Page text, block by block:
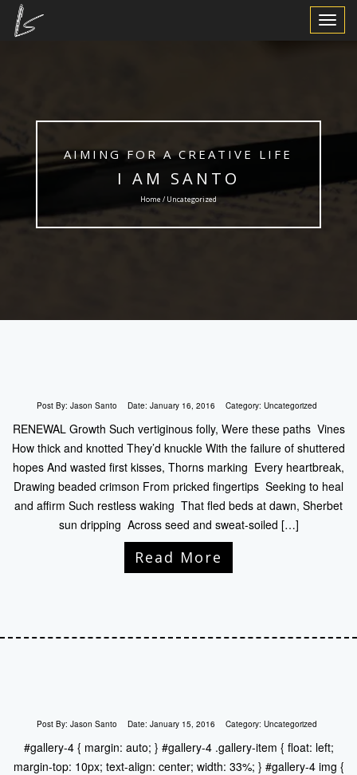
Toggle
AIMING FOR A CREATIVE LIFE
I AM SANTO
Home / Uncategorized
Post By: Jason Santo Date: January 16, 2016 Category: Uncategorized
RENEWAL Growth Such vertiginous folly, Were these paths Vines
How thick and knotted They’d knuckle With the failure of shuttered
hopes And wasted first kisses, Thorns marking Every heartbreak,
Drawing beaded crimson From pricked fingertips Seeking to heal
and affirm Such restless waking That fled beds at dawn, Sherbet
sun dripping Across seed and sweat-soiled […]
Read More
Post By: Jason Santo Date: January 15, 2016 Category: Uncategorized
#gallery-4 { margin: auto; } #gallery-4 .gallery-item { float: left;
margin-top: 10px; text-align: center; width: 33%; } #gallery-4 img {